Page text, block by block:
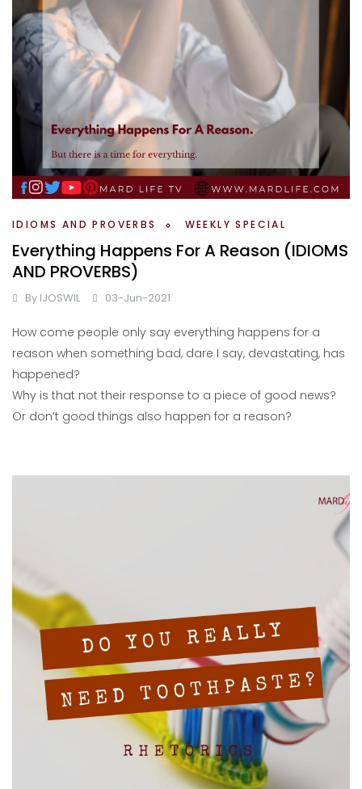
IDIOMS AND PROVERBS WEEKLY SPECIAL
Everything Happens For A Reason (IDIOMS
AND PROVERBS)
By IJOSWIL 03-Jun-2021
How come people only say everything happens for a
reason when something bad, dare I say, devastating, has
happened?
Why is that not their response to a piece of good news?
Or don’t good things also happen for a reason?